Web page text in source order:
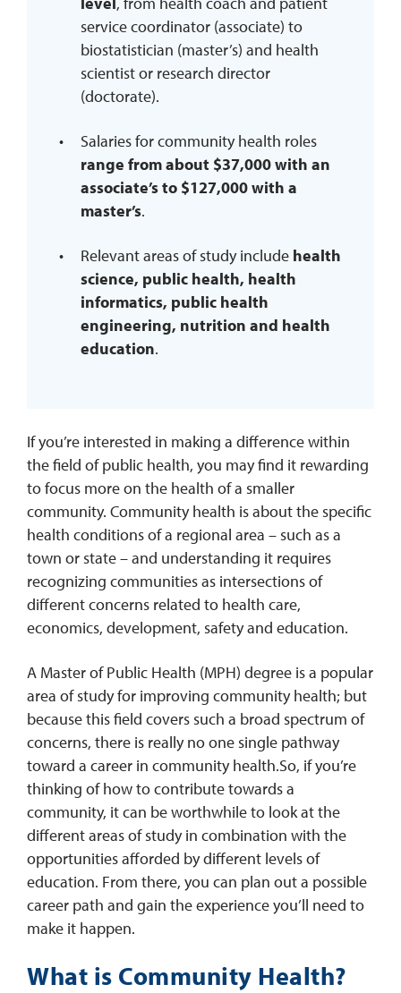
service coordinator (associate) to
biostatistician (master’s) and health
scientist or research director
(doctorate).
Salaries for community health roles
range from about $37,000 with an
associate’s to $127,000 with a
master’s.
Relevant areas of study include health
science, public health, health
informatics, public health
engineering, nutrition and health
education.
If you’re interested in making a difference within
the field of public health, you may find it rewarding
to focus more on the health of a smaller
community. Community health is about the specific
health conditions of a regional area – such as a
town or state – and understanding it requires
recognizing communities as intersections of
different concerns related to health care,
economics, development, safety and education.
A Master of Public Health (MPH) degree is a popular
area of study for improving community health; but
because this field covers such a broad spectrum of
concerns, there is really no one single pathway
toward a career in community health.So, if you’re
thinking of how to contribute towards a
community, it can be worthwhile to look at the
different areas of study in combination with the
opportunities afforded by different levels of
education. From there, you can plan out a possible
career path and gain the experience you’ll need to
make it happen.
What is Community Health?